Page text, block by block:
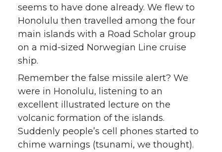
seems to have done already. We flew to
Honolulu then travelled among the four
main islands with a Road Scholar group
on a mid-sized Norwegian Line cruise
ship.
Remember the false missile alert? We
were in Honolulu, listening to an
excellent illustrated lecture on the
volcanic formation of the islands.
Suddenly people’s cell phones started to
chime warnings (tsunami, we thought).